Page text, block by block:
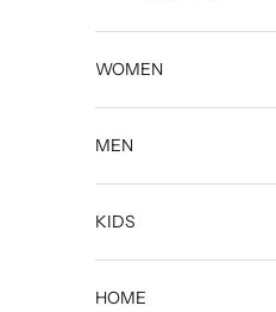
WOMEN
MEN
KIDS
HOME